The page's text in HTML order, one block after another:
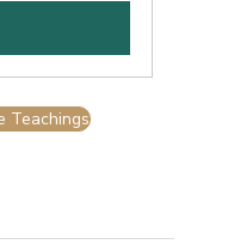
Teachings